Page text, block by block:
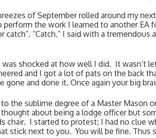
of September rolled around my
perform the work I learned to another EA
catch”. “Catch,” I said with a
shocked at how well I did.  It wasn’t
and I got a lot of pats on the back
gone and done it. Once again your big
the sublime degree of a Master Mason
about being a lodge officer but
chair.  I started to protest; I had no clue
stick next to you.  You will be fine.